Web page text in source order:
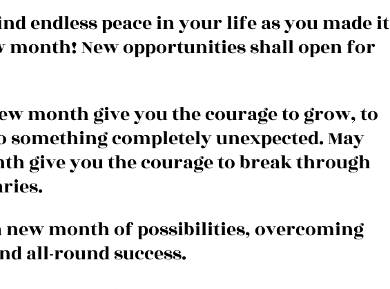
endless peace in your life as you made it
month! New opportunities shall open for
month give you the courage to grow, to
something completely unexpected. May
give you the courage to break through
new month of possibilities, overcoming
all-round success.